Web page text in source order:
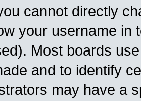
cannot directly
your username in
Most boards
and to identify
may have a